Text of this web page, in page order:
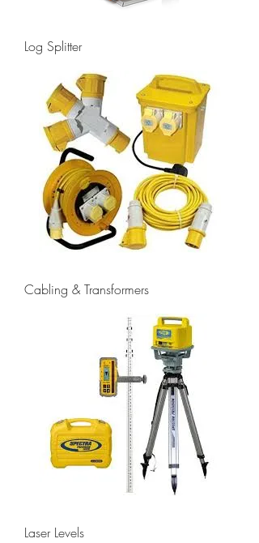
Log Splitter
Cabling & Transformers
Laser Levels